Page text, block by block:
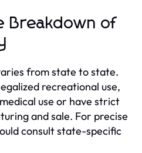
Breakdown of
from state to state.
recreational use,
use or have strict
and sale. For precise
consult state-specific